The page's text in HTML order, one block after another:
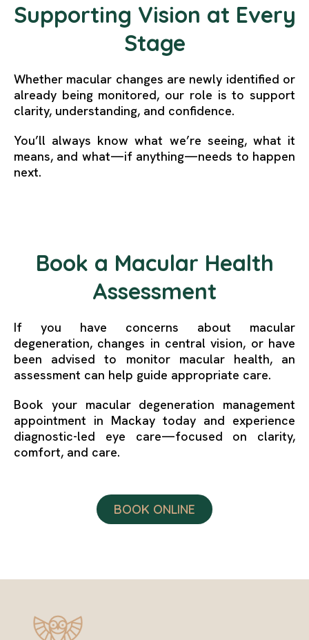
Supporting Vision at Every
Stage
Whether macular changes are newly identified or
already being monitored, our role is to support
clarity, understanding, and confidence.
You’ll always know what we’re seeing, what it
means, and what—if anything—needs to happen
next.
Book a Macular Health
Assessment
If you have concerns about macular
degeneration, changes in central vision, or have
been advised to monitor macular health, an
assessment can help guide appropriate care.
Book your macular degeneration management
appointment in Mackay today and experience
diagnostic-led eye care—focused on clarity,
comfort, and care.
BOOK ONLINE